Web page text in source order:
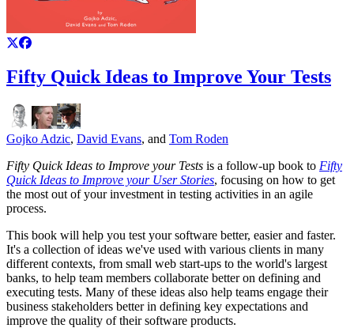
Fifty Quick Ideas to Improve Your Tests
Gojko Adzic, David Evans, and Tom Roden
Fifty Quick Ideas to Improve your Tests is a follow-up book to Fifty
Quick Ideas to Improve your User Stories, focusing on how to get
the most out of your investment in testing activities in an agile
process.
This book will help you test your software better, easier and faster.
It's a collection of ideas we've used with various clients in many
different contexts, from small web start-ups to the world's largest
banks, to help team members collaborate better on defining and
executing tests. Many of these ideas also help teams engage their
business stakeholders better in defining key expectations and
improve the quality of their software products.